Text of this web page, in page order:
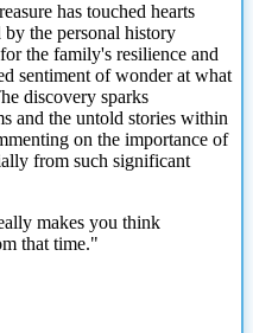
has touched hearts
the personal history
the family's resilience and
sentiment of wonder at what
discovery sparks
and the untold stories within
on the importance of
from such significant
makes you think
that time."